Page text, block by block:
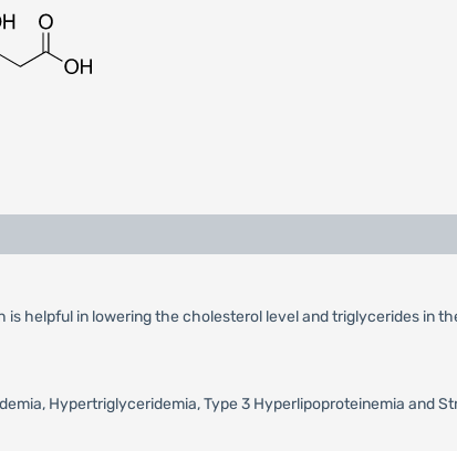
is helpful in lowering the cholesterol level and triglycerides in
Hypertriglyceridemia, Type 3 Hyperlipoproteinemia and